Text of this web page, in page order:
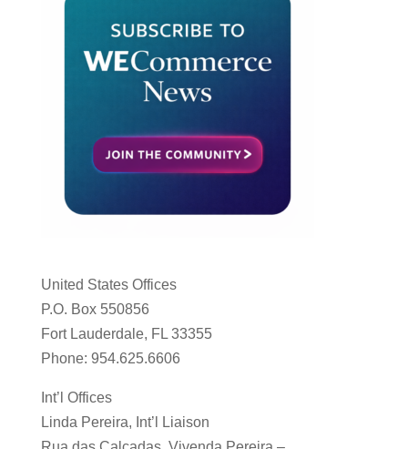
United States Offices
P.O. Box 550856
Fort Lauderdale, FL 33355
Phone: 954.625.6606
Int’l Offices
Linda Pereira, Int’l Liaison